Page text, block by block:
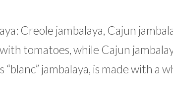
Creole jambalaya, Cajun
tomatoes, while Cajun
jambalaya, is made with a